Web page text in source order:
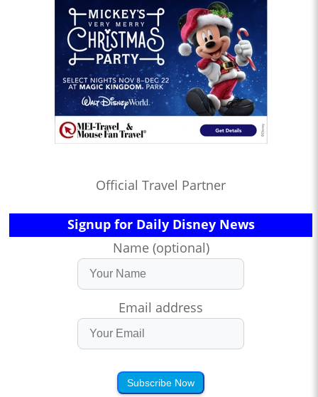
Official Travel Partner
Signup for Daily Disney News
Name (optional)
Email address
Subscribe Now